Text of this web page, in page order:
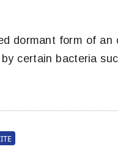
dormant form of
certain bacteria